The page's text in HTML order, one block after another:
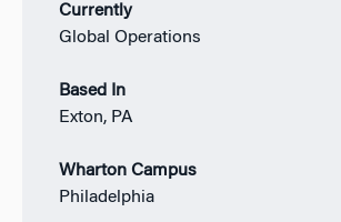
Currently
Global Operations
Based In
Exton, PA
Wharton Campus
Philadelphia